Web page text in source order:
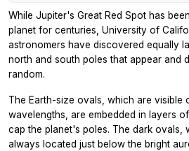
While Jupiter's Great Red Spot has
planet for centuries, University of
astronomers have discovered equally
north and south poles that appear and
random.
The Earth-size ovals, which are visible
wavelengths, are embedded in layers
cap the planet's poles. The dark ovals,
always located just below the bright